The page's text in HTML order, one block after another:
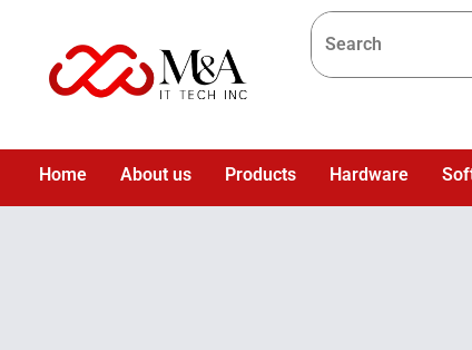
Home About us Products Hardware